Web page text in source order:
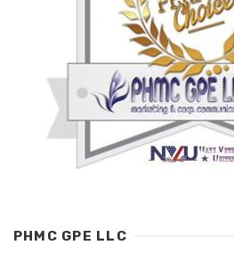
PHMC GPE LLC